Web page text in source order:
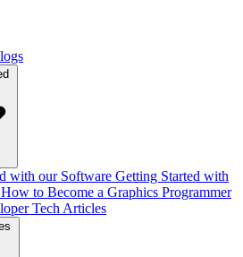
with our Software Getting Started with
How to Become a Graphics Programmer
Tech Articles